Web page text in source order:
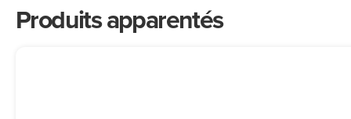
Produits apparentés